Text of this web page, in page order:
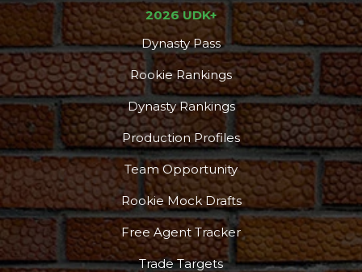
2026 UDK+
Dynasty Pass
Rookie Rankings
Dynasty Rankings
Production Profiles
Team Opportunity
Rookie Mock Drafts
Free Agent Tracker
Trade Targets